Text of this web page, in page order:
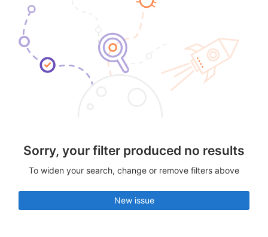
Sorry, your filter produced no results
To widen your search, change or remove filters above
New issue